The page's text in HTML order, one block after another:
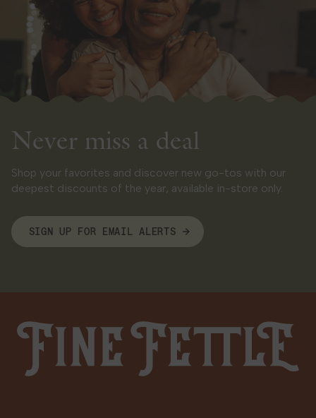
Monday
10:00 AM - 8:00 PM
Tuesday
10:00 AM - 8:00 PM
10:00 AM - 8:00 PM
Thursday
10:00 AM - 8:00 PM
Friday
Saturday
10:00 AM - 8:00 PM
Sunday
1232 Farmington Ave
West Hartford, CT 06107
Monday
9:00 AM - 9:00 PM
Tuesday
9:00 AM - 9:00 PM
Never miss a deal
Shop your favorites and discover new go-tos with our
deepest discounts of the year, available in-store only.
SIGN UP FOR EMAIL ALERTS
Fine Fettle